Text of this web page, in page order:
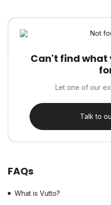
Can't find what
Let one of our
Talk to
FAQs
What is Vutto?